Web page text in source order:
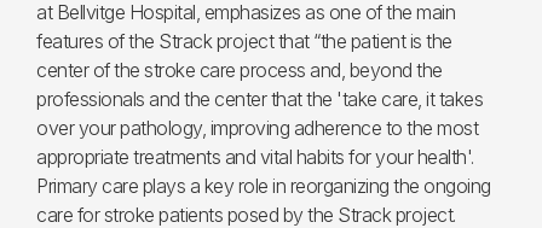
at Bellvitge Hospital, emphasizes as one of the main
features of the Strack project that “the patient is the
center of the stroke care process and, beyond the
professionals and the center that the 'take care, it takes
over your pathology, improving adherence to the most
appropriate treatments and vital habits for your health'.
Primary care plays a key role in reorganizing the ongoing
care for stroke patients posed by the Strack project.